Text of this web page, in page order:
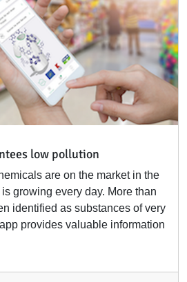
low pollution
are on the market in the
growing every day. More than
identified as substances of very
provides valuable information